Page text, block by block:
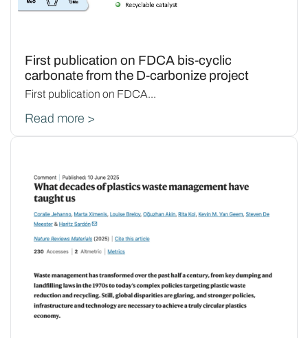
First publication on FDCA bis-cyclic
carbonate from the D-carbonize project
First publication on FDCA...
Read more >